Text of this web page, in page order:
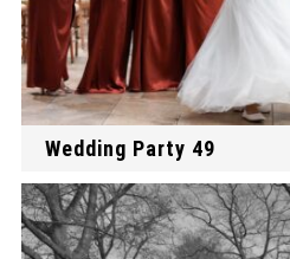
Wedding Party 49